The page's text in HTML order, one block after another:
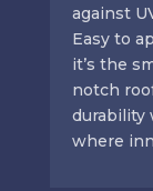
against
Easy to
it’s the
notch
durability
where